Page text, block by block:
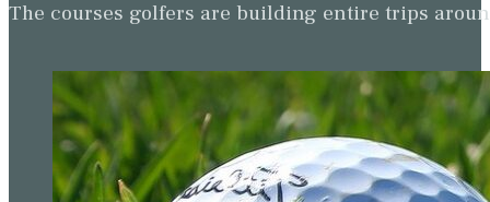
The courses golfers are building entire trips